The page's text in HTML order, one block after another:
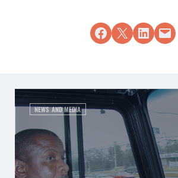
Share on Facebook
Share on X Share onEmail this
NEWS AND MEDIA